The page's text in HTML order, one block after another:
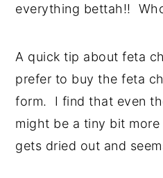
everything bettah!!
A quick tip about feta
prefer to buy the feta
form. I find that even
might be a tiny bit
gets dried out and